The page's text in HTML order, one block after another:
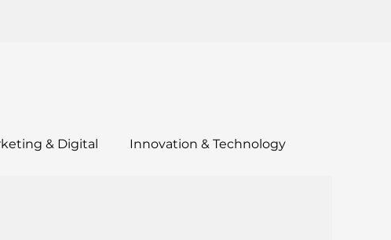
& Digital Innovation & Technology